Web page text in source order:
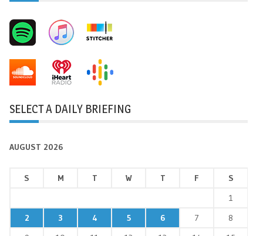
SELECT A DAILY BRIEFING
AUGUST 2026
S M T W T F
S
1
2
3 4 5 6 7
8